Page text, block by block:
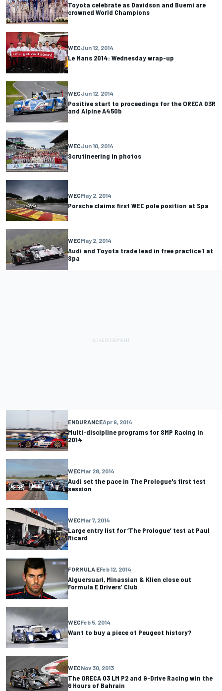
Toyota celebrate as Davidson and Buemi are
crowned World Champions
WECJun 12, 2014
Le Mans 2014: Wednesday wrap-up
WECJun 12, 2014
Positive start to proceedings for the ORECA 03R
and Alpine A450b
WECJun 10, 2014
Scrutineering in photos
WECMay 2, 2014
Porsche claims first WEC pole position at Spa
WECMay 2, 2014
Audi and Toyota trade lead in free practice 1 at
Spa
ENDURANCEApr 9, 2014
Multi-discipline programs for SMP Racing in
2014
WECMar 28, 2014
Audi set the pace in The Prologue's first test
session
WECMar 7, 2014
Large entry list for ‘The Prologue’ test at Paul
Ricard
FORMULA EFeb 12, 2014
Alguersuari, Minassian & Klien close out
Formula E Drivers’ Club
WECFeb 5, 2014
Want to buy a piece of Peugeot history?
WECNov 30, 2013
The ORECA 03 LM P2 and G-Drive Racing win the
6 Hours of Bahrain